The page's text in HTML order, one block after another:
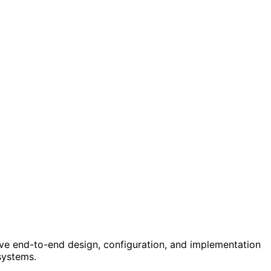
end-to-end design, configuration, and implementation